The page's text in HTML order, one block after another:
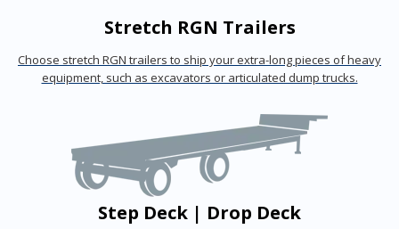
Stretch RGN Trailers
Choose stretch RGN trailers to ship your extra-long pieces of heavy
equipment, such as excavators or articulated dump trucks.
Step Deck | Drop Deck